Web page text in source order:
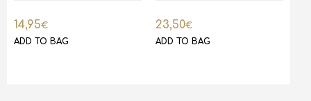
14,95€
ADD TO BAG
23,50€
ADD TO BAG